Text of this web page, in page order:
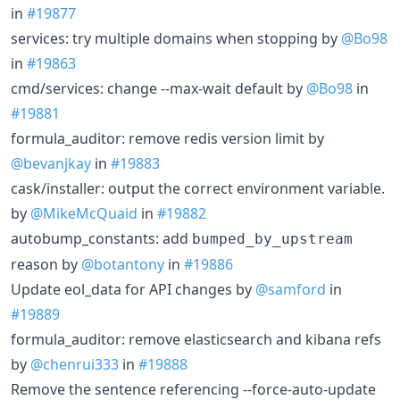
in #19877
services: try multiple domains when stopping by @Bo98
in #19863
cmd/services: change --max-wait default by @Bo98 in
#19881
formula_auditor: remove redis version limit by
@bevanjkay in #19883
cask/installer: output the correct environment variable.
by @MikeMcQuaid in #19882
autobump_constants: add bumped_by_upstream
reason by @botantony in #19886
Update eol_data for API changes by @samford in
#19889
formula_auditor: remove elasticsearch and kibana refs
by @chenrui333 in #19888
Remove the sentence referencing --force-auto-update